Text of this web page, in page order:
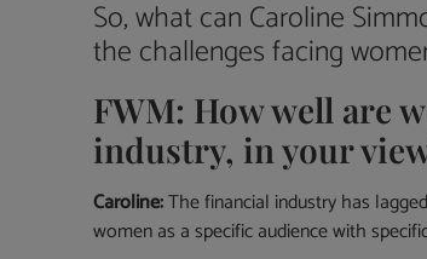
So, what can Caroline
the challenges facing
FWM: How well are
industry, in your
Caroline:The financial industry has
women as a specific audience with